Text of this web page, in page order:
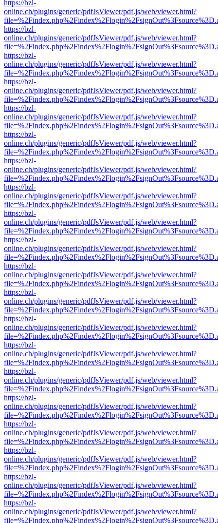
https://bzl-
online.ch/plugins/generic/pdfJsViewer/pdf.js/web/viewer.html?
https://bzl-
online.ch/plugins/generic/pdfJsViewer/pdf.js/web/viewer.html?
https://bzl-
online.ch/plugins/generic/pdfJsViewer/pdf.js/web/viewer.html?
https://bzl-
online.ch/plugins/generic/pdfJsViewer/pdf.js/web/viewer.html?
https://bzl-
online.ch/plugins/generic/pdfJsViewer/pdf.js/web/viewer.html?
https://bzl-
online.ch/plugins/generic/pdfJsViewer/pdf.js/web/viewer.html?
https://bzl-
online.ch/plugins/generic/pdfJsViewer/pdf.js/web/viewer.html?
https://bzl-
online.ch/plugins/generic/pdfJsViewer/pdf.js/web/viewer.html?
https://bzl-
online.ch/plugins/generic/pdfJsViewer/pdf.js/web/viewer.html?
https://bzl-
online.ch/plugins/generic/pdfJsViewer/pdf.js/web/viewer.html?
https://bzl-
online.ch/plugins/generic/pdfJsViewer/pdf.js/web/viewer.html?
https://bzl-
online.ch/plugins/generic/pdfJsViewer/pdf.js/web/viewer.html?
https://bzl-
online.ch/plugins/generic/pdfJsViewer/pdf.js/web/viewer.html?
https://bzl-
online.ch/plugins/generic/pdfJsViewer/pdf.js/web/viewer.html?
https://bzl-
online.ch/plugins/generic/pdfJsViewer/pdf.js/web/viewer.html?
https://bzl-
online.ch/plugins/generic/pdfJsViewer/pdf.js/web/viewer.html?
https://bzl-
online.ch/plugins/generic/pdfJsViewer/pdf.js/web/viewer.html?
https://bzl-
online.ch/plugins/generic/pdfJsViewer/pdf.js/web/viewer.html?
https://bzl-
online.ch/plugins/generic/pdfJsViewer/pdf.js/web/viewer.html?
https://bzl-
online.ch/plugins/generic/pdfJsViewer/pdf.js/web/viewer.html?